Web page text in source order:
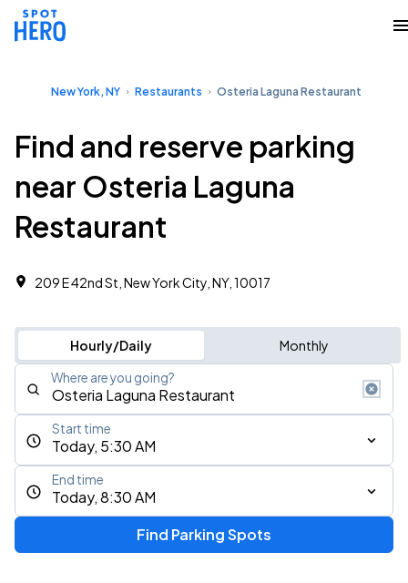
New York, NY Restaurants Osteria Laguna Restaurant
Find and reserve parking
near Osteria Laguna
Restaurant
209 E 42nd St, New York City, NY, 10017
Hourly/Daily Monthly
Where are you going?
Today, 5:30 AM
Start time
Today, 8:30 AM
End time
Find Parking Spots